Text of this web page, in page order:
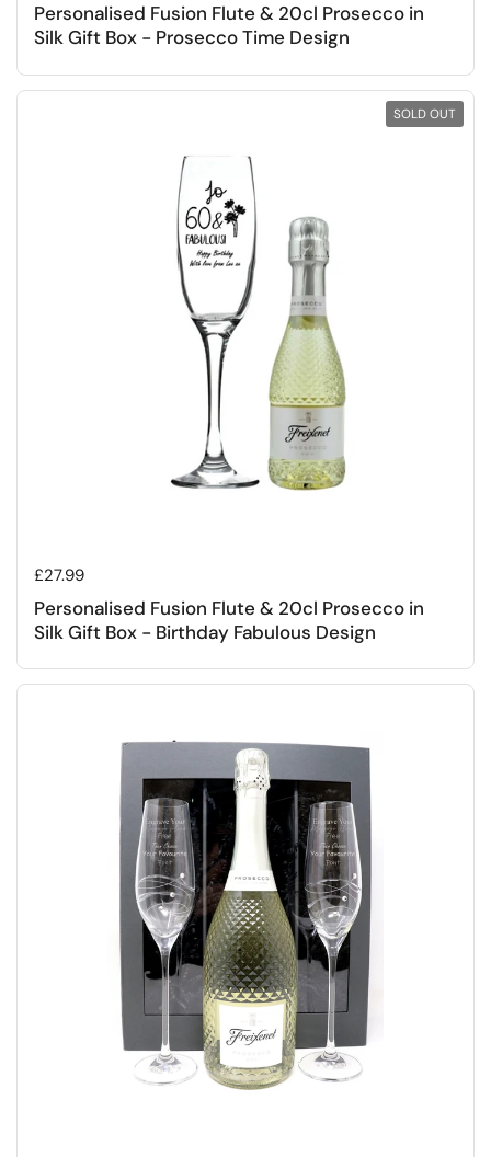
Personalised Fusion Flute & 20cl Prosecco in
Silk Gift Box - Prosecco Time Design
Regular price
£27.99
Personalised Fusion Flute & 20cl Prosecco in
Silk Gift Box - Birthday Fabulous Design
SOLD OUT